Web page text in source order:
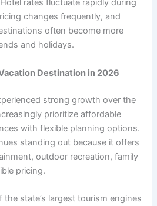
rates fluctuate rapidly during
changes frequently, and
often become more
and holidays.
Destination in 2026
strong growth over the
prioritize affordable
with flexible planning options.
standing out because it offers
outdoor recreation, family
pricing.
state’s largest tourism engines